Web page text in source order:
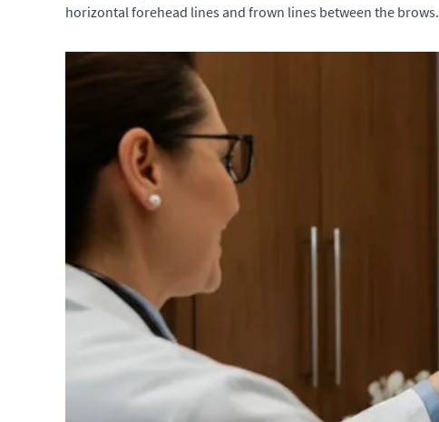
horizontal forehead lines and frown lines between the brows.